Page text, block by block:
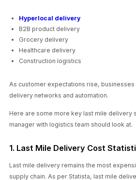
Hyperlocal delivery
B2B product delivery
Grocery delivery
Healthcare delivery
Construction logistics
As customer expectations rise, businesses
delivery networks and automation.
Here are some more key last mile delivery
manager with logistics team should look at.
1. Last Mile Delivery Cost
Last mile delivery remains the most
supply chain. As per Statista, last mile